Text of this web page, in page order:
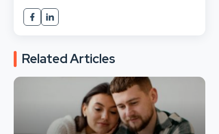
Related Articles